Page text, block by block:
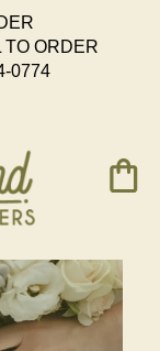
ORDER
0774